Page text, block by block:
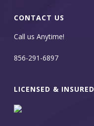
CONTACT US
Call us Anytime!
856-291-6897
LICENSED & INSURED